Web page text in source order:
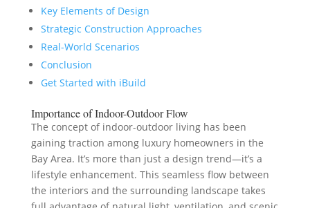
Key Elements of Design
Strategic Construction Approaches
Real-World Scenarios
Conclusion
Get Started with iBuild
Importance of Indoor-Outdoor Flow
The concept of indoor-outdoor living has been
gaining traction among luxury homeowners in the
Bay Area. It’s more than just a design trend—it’s a
lifestyle enhancement. This seamless flow between
the interiors and the surrounding landscape takes